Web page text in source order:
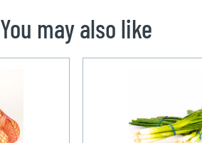
You may also like